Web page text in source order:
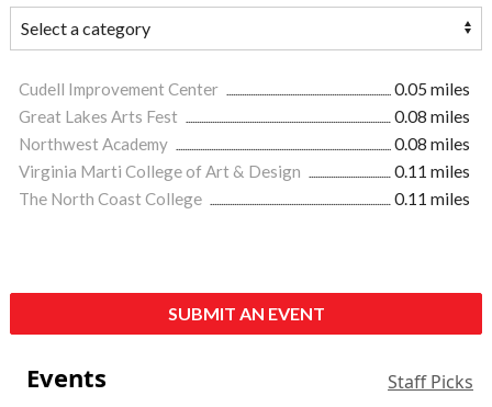
Cudell Improvement Center
0.05 miles
Great Lakes Arts Fest
0.08 miles
Northwest Academy
0.08 miles
Virginia Marti College of Art & Design
0.11 miles
The North Coast College
0.11 miles
SUBMIT AN EVENT
Events Staff Picks